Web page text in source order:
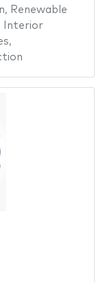
, Renewable
Interior
,